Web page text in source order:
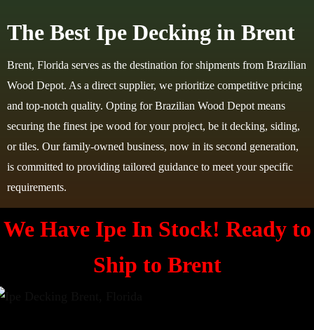
The Best Ipe Decking in Brent
Brent, Florida serves as the destination for shipments from Brazilian
Wood Depot. As a direct supplier, we prioritize competitive pricing
and top-notch quality. Opting for Brazilian Wood Depot means
securing the finest ipe wood for your project, be it decking, siding,
or tiles. Our family-owned business, now in its second generation,
is committed to providing tailored guidance to meet your specific
requirements.
We Have Ipe In Stock! Ready to
Ship to Brent